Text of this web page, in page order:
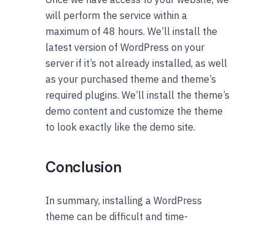
will perform the service within a
maximum of 48 hours. We’ll install the
latest version of WordPress on your
server if it’s not already installed, as well
as your purchased theme and theme’s
required plugins. We’ll install the theme’s
demo content and customize the theme
to look exactly like the demo site.
Conclusion
In summary, installing a WordPress
theme can be difficult and time-